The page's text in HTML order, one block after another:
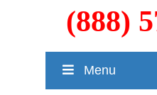
(888)
Menu